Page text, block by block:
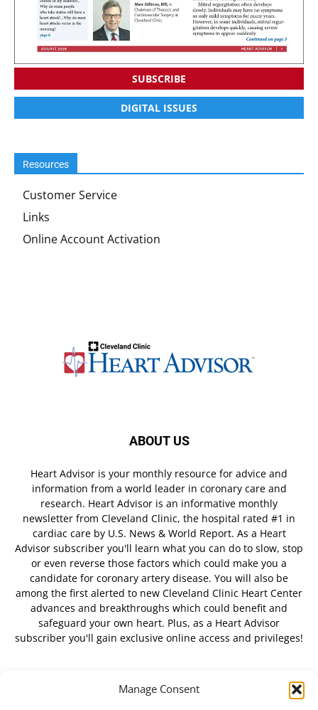
Manage Consent
SUBSCRIBE
DIGITAL ISSUES
Resources
Customer Service
Links
Online Account Activation
ABOUT US
Heart Advisor is your monthly resource for advice and
information from a world leader in coronary care and
research. Heart Advisor is an informative monthly
newsletter from Cleveland Clinic, the hospital rated #1 in
cardiac care by U.S. News & World Report. As a Heart
Advisor subscriber you'll learn what you can do to slow, stop
or even reverse those factors which could make you a
candidate for coronary artery disease. You will also be
among the first alerted to new Cleveland Clinic Heart Center
advances and breakthroughs which could benefit and
safeguard your own heart. Plus, as a Heart Advisor
subscriber you'll gain exclusive online access and privileges!
FOLLOW US